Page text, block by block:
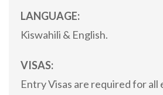
LANGUAGE:
Kiswahili & English.
VISAS:
Entry Visas are required for all